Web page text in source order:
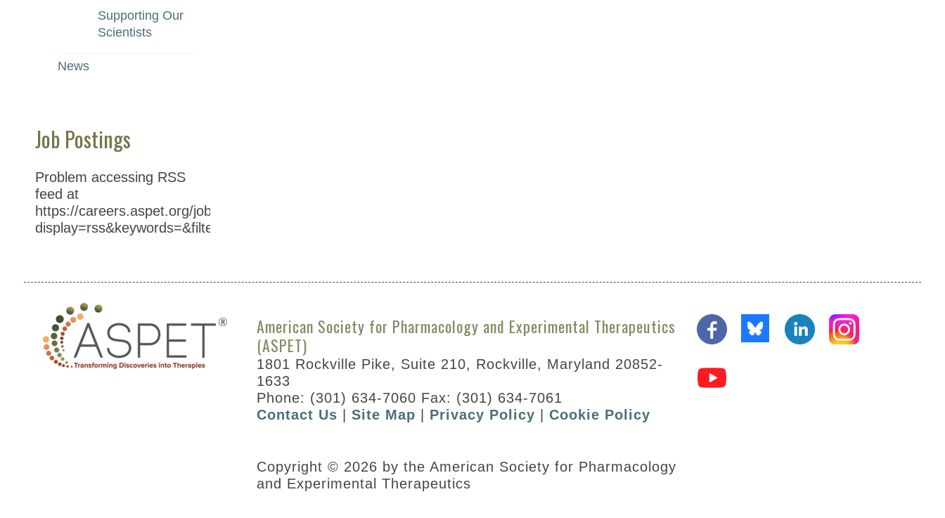
Supporting Our
Scientists
News
Job Postings
Problem accessing RSS
feed at
https://careers.aspet.org/jobs/?
display=rss&keywords=&filter=SHOW_AT%3A297785&resultsPerPage=5
American Society for Pharmacology and Experimental Therapeutics
(ASPET)
1801 Rockville Pike, Suite 210, Rockville, Maryland 20852-
1633
Phone: (301) 634-7060 Fax: (301) 634-7061
Contact Us |Site Map Privacy Policy |Cookie Policy
Copyright © 2026 by the American Society for Pharmacology
and Experimental Therapeutics